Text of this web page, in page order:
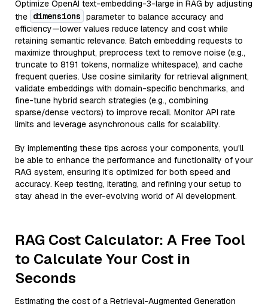
Optimize OpenAI text-embedding-3-large in RAG by adjusting
the dimensions parameter to balance accuracy and
efficiency—lower values reduce latency and cost while
retaining semantic relevance. Batch embedding requests to
maximize throughput, preprocess text to remove noise (e.g.,
truncate to 8191 tokens, normalize whitespace), and cache
frequent queries. Use cosine similarity for retrieval alignment,
validate embeddings with domain-specific benchmarks, and
fine-tune hybrid search strategies (e.g., combining
sparse/dense vectors) to improve recall. Monitor API rate
limits and leverage asynchronous calls for scalability.
By implementing these tips across your components, you'll
be able to enhance the performance and functionality of your
RAG system, ensuring it’s optimized for both speed and
accuracy. Keep testing, iterating, and refining your setup to
stay ahead in the ever-evolving world of AI development.
RAG Cost Calculator: A Free Tool
to Calculate Your Cost in
Seconds
Estimating the cost of a Retrieval-Augmented Generation